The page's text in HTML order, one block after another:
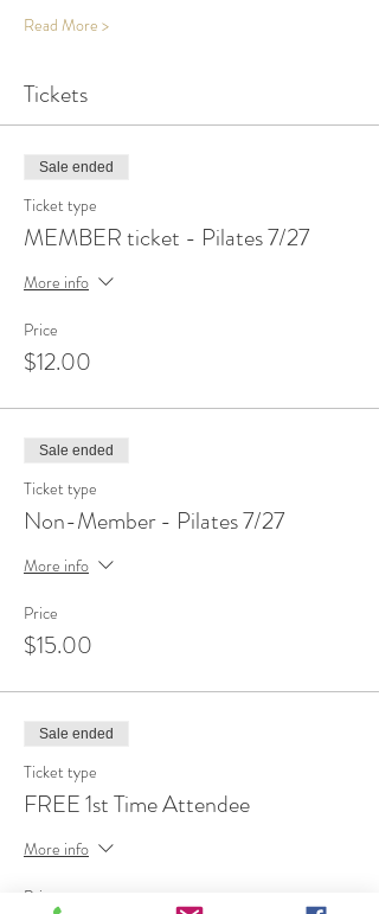
Read More >
Tickets
Sale ended
Ticket type
MEMBER ticket - Pilates 7/27
More info
Price
$12.00
Sale ended
Ticket type
Non-Member - Pilates 7/27
More info
Price
$15.00
Sale ended
Ticket type
FREE 1st Time Attendee
More info
Price